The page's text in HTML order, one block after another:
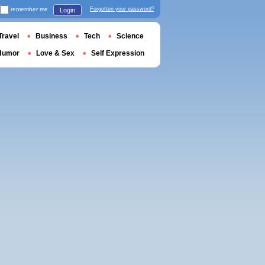
remember me Login Forgotten your password?
Business Tech Science
Love & Sex Self Expression